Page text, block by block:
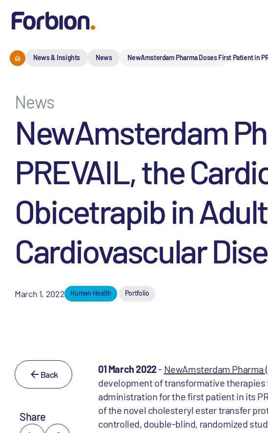
News & Insights News NewAmsterdam Pharma Doses First Patient in
News
NewAmsterdam
PREVAIL, the
Obicetrapib in
Cardiovascular
March 1, 2022 Human Health Portfolio
Back
Share
01 March 2022- NewAmsterdam Pharma
development of transformative
administration for the first patient in its
of the novel cholesteryl ester transfer
controlled, double-blind, randomized